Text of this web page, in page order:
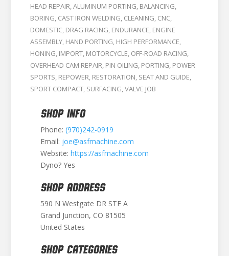
HEAD REPAIR,ALUMINUM PORTING, BALANCING,
BORING, CAST IRON WELDING, CLEANING, CNC,
DOMESTIC, DRAG RACING, ENDURANCE, ENGINE
ASSEMBLY, HAND PORTING, HIGH PERFORMANCE,
HONING, IMPORT, MOTORCYCLE, OFF-ROAD RACING,
OVERHEAD CAM REPAIR, PIN OILING, PORTING, POWER
SPORTS, REPOWER, RESTORATION, SEAT AND GUIDE,
SPORT COMPACT, SURFACING,VALVE JOB
SHOP INFO
Phone: (970)242-0919
Email: joe@asfmachine.com
Website: https://asfmachine.com
Dyno? Yes
SHOP ADDRESS
590 N Westgate DR STE A
Grand Junction, CO 81505
United States
SHOP CATEGORIES